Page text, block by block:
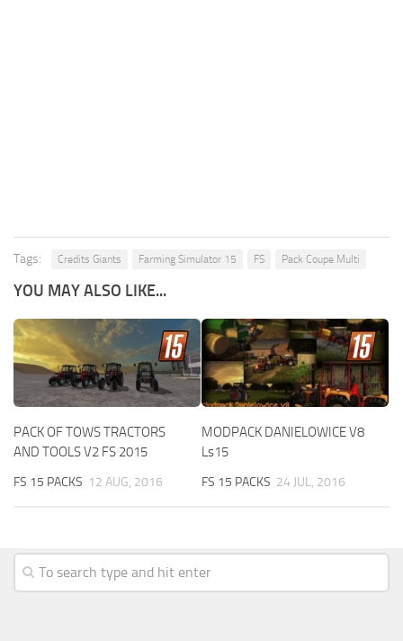
Tags: Credits Giants Farming Simulator 15 FS Pack Coupe Multi
YOU MAY ALSO LIKE...
PACK OF TOWS TRACTORS
AND TOOLS V2 FS 2015
FS 15 PACKS 12 AUG, 2016
MODPACK DANIELOWICE V8
Ls15
FS 15 PACKS 24 JUL, 2016